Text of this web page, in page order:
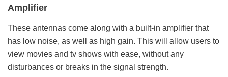
Amplifier
These antennas come along with a built-in amplifier that
has low noise, as well as high gain. This will allow users to
view movies and tv shows with ease, without any
disturbances or breaks in the signal strength.